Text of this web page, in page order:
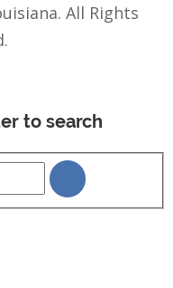
All Rights
to search